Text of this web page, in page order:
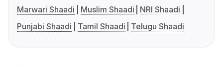
Marwari Shaadi
Muslim Shaadi
NRI Shaadi
Punjabi Shaadi
Tamil Shaadi Telugu Shaadi